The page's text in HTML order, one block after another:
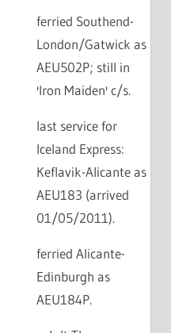
ferried Southend-
London/Gatwick as
AEU502P; still in
'Iron Maiden' c/s.
last service for
Iceland Express:
Keflavik-Alicante as
AEU183 (arrived
01/05/2011).
ferried Alicante-
Edinburgh as
AEU184P.